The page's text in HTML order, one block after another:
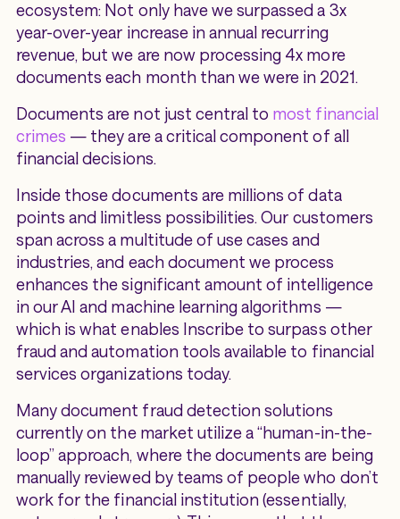
ecosystem: Not only have we surpassed a 3x
year-over-year increase in annual recurring
revenue, but we are now processing 4x more
documents each month than we were in 2021.
Documents are not just central to most financial
crimes — they are a critical component of all
financial decisions.
Inside those documents are millions of data
points and limitless possibilities. Our customers
span across a multitude of use cases and
industries, and each document we process
enhances the significant amount of intelligence
in our AI and machine learning algorithms —
which is what enables Inscribe to surpass other
fraud and automation tools available to financial
services organizations today.
Many document fraud detection solutions
currently on the market utilize a “human-in-the-
loop” approach, where the documents are being
manually reviewed by teams of people who don’t
work for the financial institution (essentially,